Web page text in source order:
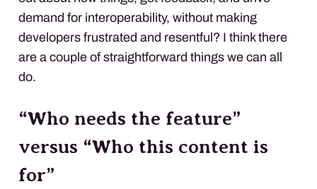
demand for interoperability, without making
developers frustrated and resentful? I think there
are a couple of straightforward things we can all
do.
“Who needs the feature”
versus “Who this content is
for”